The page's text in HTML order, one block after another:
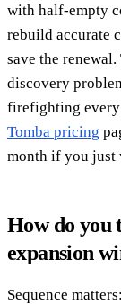
with half-empty
rebuild accurate
save the renewal.
discovery
firefighting every
Tomba pricing
month if you just
How do you
expansion
Sequence